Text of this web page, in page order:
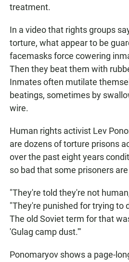
treatment.
In a video that rights groups
torture, what appear to be
facemasks force cowering
Then they beat them with
Inmates often mutilate
beatings, sometimes by
wire.
Human rights activist Lev
are dozens of torture prisons
over the past eight years
so bad that some prisoners
"They're told they're not
"They're punished for trying to
The old Soviet term for that
'Gulag camp dust.'"
Ponomaryov shows a page-